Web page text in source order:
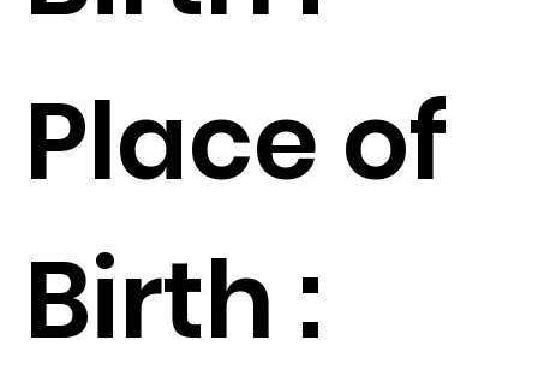
Place of
Birth :